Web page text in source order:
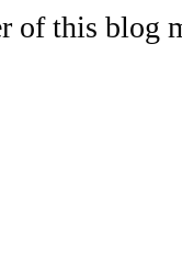
of this blog